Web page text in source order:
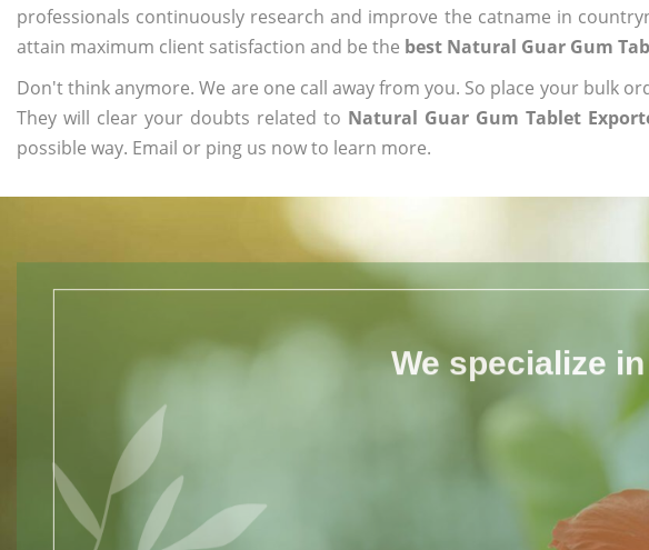
professionals continuously research and improve the catname in
attain maximum client satisfaction and be the best Natural Guar Gum
Don't think anymore. We are one call away from you. So place your bulk
They will clear your doubts related to Natural Guar Gum Tablet
possible way. Email or ping us now to learn more.
We specialize